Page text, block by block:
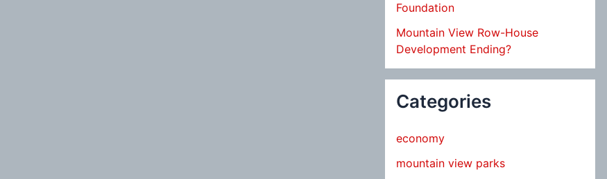
Foundation
Mountain View Row-House
Development Ending?
Categories
economy
mountain view parks